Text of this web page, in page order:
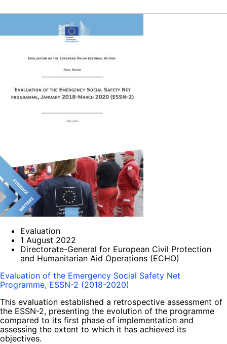
Evaluation
1 August 2022
Directorate-General for European Civil Protection
and Humanitarian Aid Operations (ECHO)
Evaluation of the Emergency Social Safety Net
Programme, ESSN-2 (2018-2020)
This evaluation established a retrospective assessment of
the ESSN-2, presenting the evolution of the programme
compared to its first phase of implementation and
assessing the extent to which it has achieved its
objectives.